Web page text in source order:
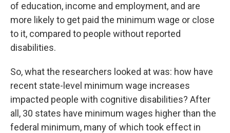
of education, income and employment, and are
more likely to get paid the minimum wage or close
to it, compared to people without reported
disabilities.
So, what the researchers looked at was: how have
recent state-level minimum wage increases
impacted people with cognitive disabilities? After
all, 30 states have minimum wages higher than the
federal minimum, many of which took effect in